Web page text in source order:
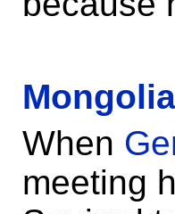
Mongolia
When
meeting